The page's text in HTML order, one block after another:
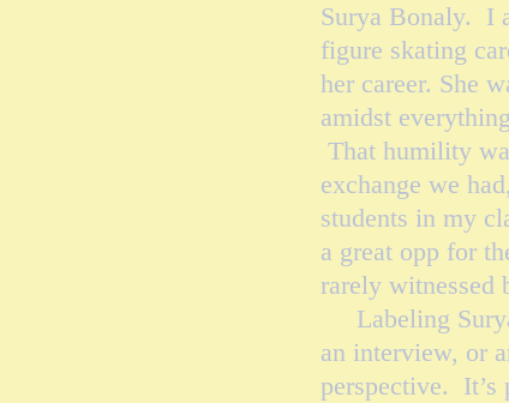
Surya Bonaly. I
figure skating
her career. She
amidst
That humility
exchange we
students in my
a great opp for
rarely witnessed
Labeling
an interview, or
perspective. It’s